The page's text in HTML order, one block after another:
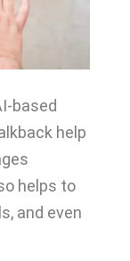
based
help
helps to
and even